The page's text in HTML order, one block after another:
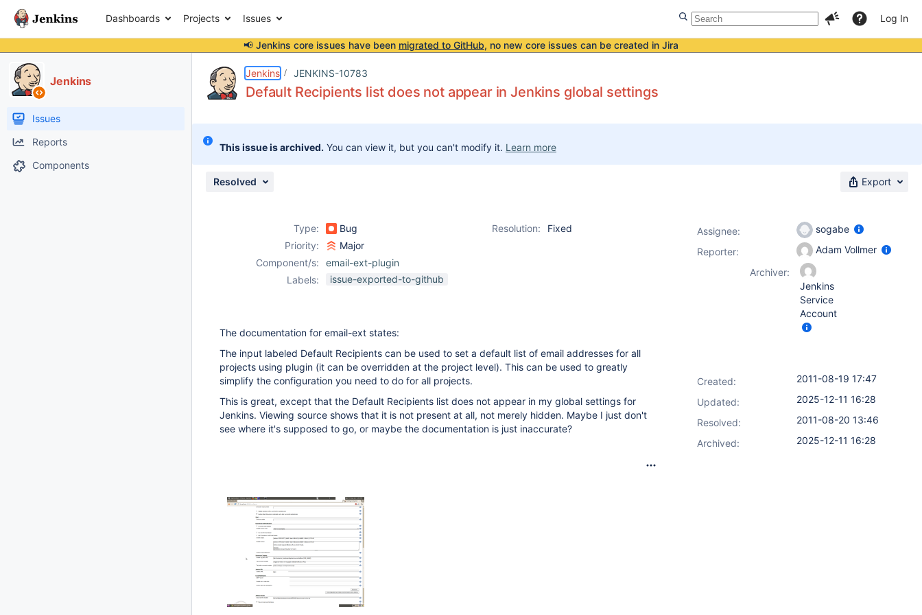
Dashboards Projects Issues Log In
📢 Jenkins core issues have been migrated to GitHub, no new core issues can be created in Jira
Jenkins
Issues
Reports
Components
Jenkins JENKINS-10783
Default Recipients list does not appear in Jenkins global settings
This issue is archived. You can view it, but you can't modify it. Learn more
Resolved Export
Type: Bug Resolution:
Fixed
Priority:
Major
Component/s:
email-ext-plugin
Labels:
issue-exported-to-github
The documentation for email-ext states:
The input labeled Default Recipients can be used to set a default list of email addresses for all
projects using plugin (it can be overridden at the project level). This can be used to greatly
simplify the configuration you need to do for all projects.
This is great, except that the Default Recipients list does not appear in my global settings for
Jenkins. Viewing source shows that it is not present at all, not merely hidden. Maybe I just don't
see where it's supposed to go, or maybe the documentation is just inaccurate?
Assignee:
sogabe
Reporter:
Adam Vollmer
Archiver:
Jenkins
Service
Account
Created:
2011-08-19 17:47
Updated:
2025-12-11 16:28
Resolved:
2011-08-20 13:46
Archived:
2025-12-11 16:28